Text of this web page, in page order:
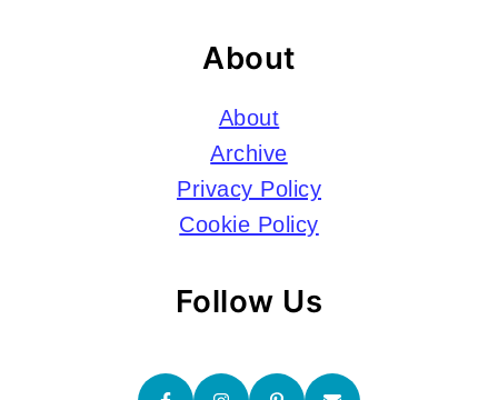
About
About
Archive
Privacy Policy
Cookie Policy
Follow Us